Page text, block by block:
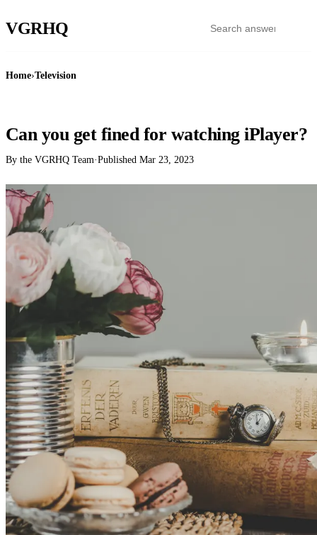
VGRHQ
Home›Television
Can you get fined for watching iPlayer?
By the VGRHQ Team·Published Mar 23, 2023